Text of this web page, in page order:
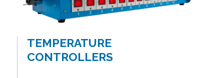
TEMPERATURE
CONTROLLERS